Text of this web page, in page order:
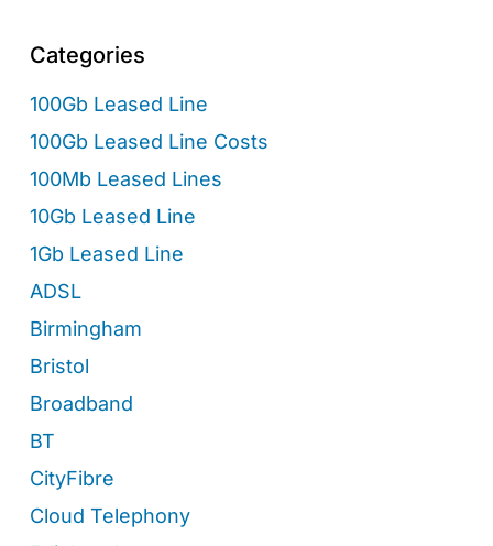
Categories
100Gb Leased Line
100Gb Leased Line Costs
100Mb Leased Lines
10Gb Leased Line
1Gb Leased Line
ADSL
Birmingham
Bristol
Broadband
BT
CityFibre
Cloud Telephony